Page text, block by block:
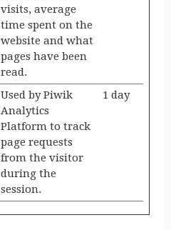
visits, average
time spent on the
website and what
pages have been
read.
Used by Piwik
Analytics
Platform to track
page requests
from the visitor
during the
session.
1 day